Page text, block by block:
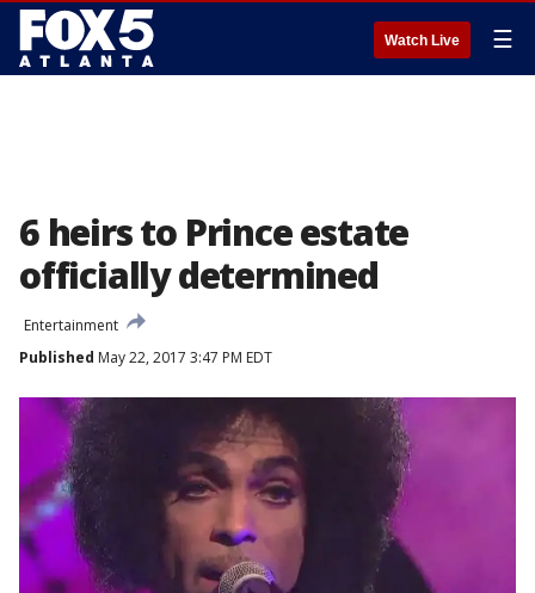
Watch Live ☰
6 heirs to Prince estate
officially determined
Entertainment
Published May 22, 2017 3:47 PM EDT